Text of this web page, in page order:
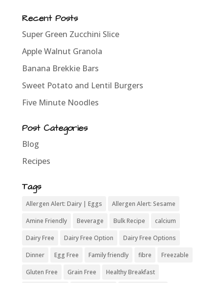
Recent Posts
Super Green Zucchini Slice
Apple Walnut Granola
Banana Brekkie Bars
Sweet Potato and Lentil Burgers
Five Minute Noodles
Post Categories
Blog
Recipes
Tags
Allergen Alert: Dairy | Eggs Allergen Alert: Sesame
Amine Friendly Beverage Bulk Recipe calcium
Dairy Free Dairy Free Option Dairy Free Options
Dinner Egg Free Family friendly fibre Freezable
Gluten Free Grain Free Healthy Breakfast